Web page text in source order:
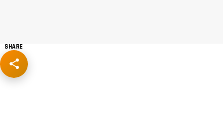
SHARE